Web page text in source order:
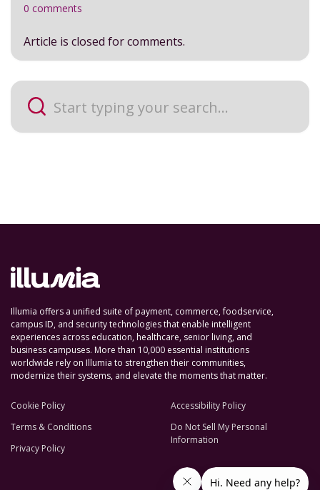
0 comments
Article is closed for comments.
Illumia offers a unified suite of payment, commerce, foodservice,
campus ID, and security technologies that enable intelligent
experiences across education, healthcare, senior living, and
business campuses. More than 10,000 essential institutions
worldwide rely on Illumia to strengthen their communities,
modernize their systems, and elevate the moments that matter.
Cookie Policy
Terms & Conditions
Privacy Policy
Accessibility Policy
Do Not Sell My Personal
Information